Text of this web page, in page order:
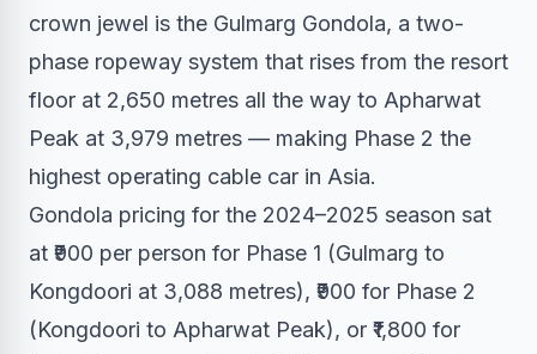
crown jewel is the Gulmarg Gondola, a two-
phase ropeway system that rises from the resort
floor at 2,650 metres all the way to Apharwat
Peak at 3,979 metres — making Phase 2 the
highest operating cable car in Asia.
Gondola pricing for the 2024–2025 season sat
at ₹900 per person for Phase 1 (Gulmarg to
Kongdoori at 3,088 metres), ₹900 for Phase 2
(Kongdoori to Apharwat Peak), or ₹1,800 for